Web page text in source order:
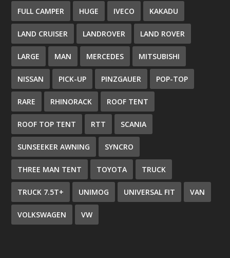
FULL CAMPER HUGE IVECO KAKADU
LAND CRUISER LANDROVER LAND ROVER
LARGE MAN MERCEDES MITSUBISHI
NISSAN PICK-UP PINZGAUER POP-TOP
RARE RHINORACK ROOF TENT
ROOF TOP TENT RTT SCANIA
SUNSEEKER AWNING SYNCRO
THREE MAN TENT TOYOTA TRUCK
TRUCK 7.5T+ UNIMOG UNIVERSAL FIT VAN
VOLKSWAGEN VW